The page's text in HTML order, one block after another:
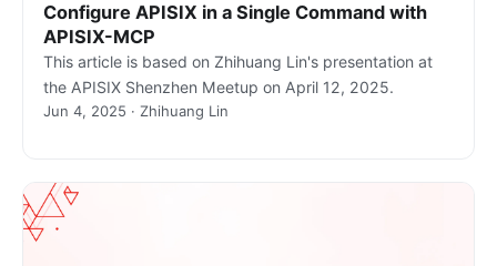
Configure APISIX in a Single Command with
APISIX-MCP
This article is based on Zhihuang Lin's presentation at
the APISIX Shenzhen Meetup on April 12, 2025.
Jun 4, 2025 · Zhihuang Lin